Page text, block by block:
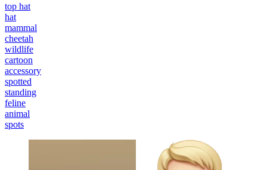
top hat
hat
mammal
cheetah
wildlife
cartoon
accessory
spotted
standing
feline
animal
spots